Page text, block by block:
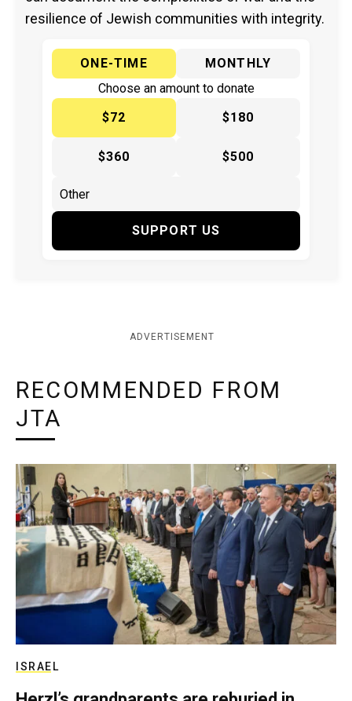
resilience of Jewish communities with integrity.
ONE-TIME
MONTHLY
Choose an amount to donate
$72
$180
$360 $500
SUPPORT US
ADVERTISEMENT
RECOMMENDED FROM
JTA
ISRAEL